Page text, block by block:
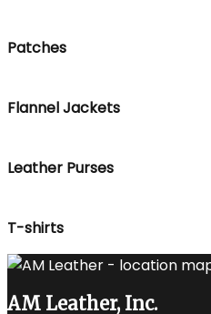
Patches
Flannel Jackets
Leather Purses
T-shirts
AM Leather, Inc.